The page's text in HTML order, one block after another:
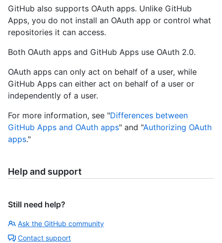
GitHub also supports OAuth apps. Unlike GitHub
Apps, you do not install an OAuth app or control what
repositories it can access.
Both OAuth apps and GitHub Apps use OAuth 2.0.
OAuth apps can only act on behalf of a user, while
GitHub Apps can either act on behalf of a user or
independently of a user.
For more information, see "Differences between
GitHub Apps and OAuth apps" and "Authorizing OAuth
apps."
Help and support
Still need help?
Ask the GitHub community
Contact support